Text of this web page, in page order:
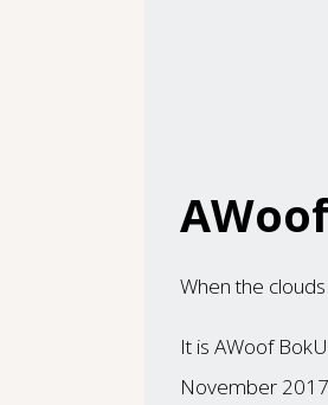
When the
It is AWoof
November